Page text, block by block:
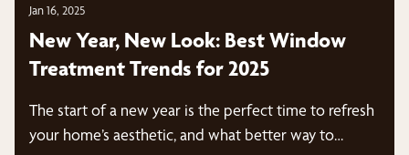
Jan 16, 2025
New Year, New Look: Best Window
Treatment Trends for 2025
The start of a new year is the perfect time to refresh
your home’s aesthetic, and what better way to…